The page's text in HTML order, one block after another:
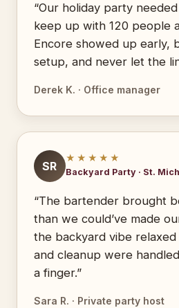
“Our holiday party
keep up with 120 people
Encore showed up early,
setup, and never let the
Derek K. · Office manager
SR
★★★★★
Backyard Party · St.
“The bartender brought
than we could’ve made
the backyard vibe
and cleanup were
a finger.”
Sara R. · Private party host